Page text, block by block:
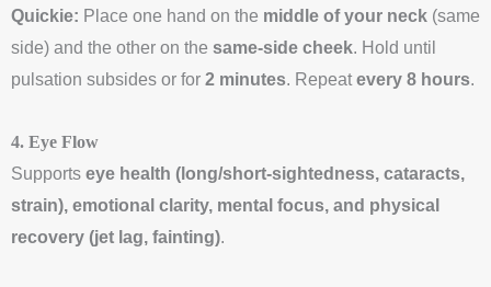
Quickie: Place one hand on the middle of your neck (same
side) and the other on the same-side cheek. Hold until
pulsation subsides or for 2 minutes. Repeat every 8 hours.
4. Eye Flow
Supports eye health (long/short-sightedness, cataracts,
strain), emotional clarity, mental focus, and physical
recovery (jet lag, fainting).